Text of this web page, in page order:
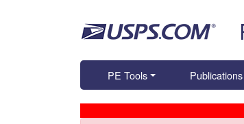
PE Tools Publications